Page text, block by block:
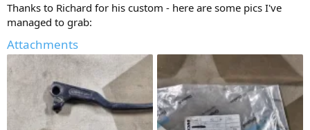
Thanks to Richard for his custom - here are some pics I've
managed to grab:
Attachments